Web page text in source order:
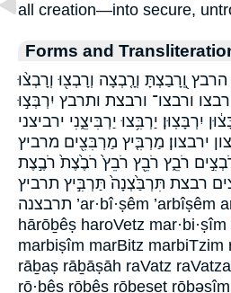
all creation—into secure,
Forms and
וְֽ֭רָבַצְתָּ וְרָ֤בְצָה וְרָבְצ֖וּ וְרָבְצ֨וּ
ורבצו־ ורבצת ותרבץ יִרְבְּצ֣וּ
יִרְבָּצֽוּן׃ יַרְבִּ֥צוּ יַרְבִּיצֵ֑נִי ירביצני
ירבצון׃ מַרְבִּ֤יץ מַרְבִּצִ֖ים מרביץ
רֹבֵ֑ץ רֹבֵ֖ץ רֹבֵץ֙ רֹבֶ֙צֶת֙ רֹבֶ֣צֶת
רבצת תִּרְבַּ֙צְנָה֙ תַּרְבִּ֣יץ תרביץ
תרבצנה ’ar·bî·ṣêm ’arbîṣêm arbiTzem hā·rō·ḇêṣ
hārōḇêṣ haroVetz
marbiṣîm marBitz marbiTzim
rāḇaṣ rāḇāṣāh raVatz
rō·ḇêṣ rōḇêṣ rōḇeṣeṯ